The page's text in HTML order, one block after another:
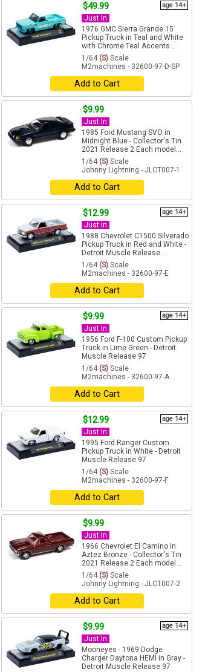
$49.99 age 14+
Just In
1976 GMC Sierra Grande 15
Pickup Truck in Teal and White
with Chrome Teal Accents ...
1/64 (S) Scale
M2machines - 32600-97-D-SP
Add to Cart
$9.99
Just In
1985 Ford Mustang SVO in
Midnight Blue - Collector's Tin
2021 Release 2 Each model...
1/64 (S) Scale
Johnny Lightning - JLCT007-1
Add to Cart
$12.99 age 14+
Just In
1988 Chevrolet C1500 Silverado
Pickup Truck in Red and White -
Detroit Muscle Release...
1/64 (S) Scale
M2machines - 32600-97-E
Add to Cart
$9.99 age 14+
Just In
1956 Ford F-100 Custom Pickup
Truck in Lime Green - Detroit
Muscle Release 97
1/64 (S) Scale
M2machines - 32600-97-A
Add to Cart
$12.99 age 14+
Just In
1995 Ford Ranger Custom
Pickup Truck in White - Detroit
Muscle Release 97
1/64 (S) Scale
M2machines - 32600-97-F
Add to Cart
$9.99
Just In
1966 Chevrolet El Camino in
Aztez Bronze - Collector's Tin
2021 Release 2 Each model...
1/64 (S) Scale
Johnny Lightning - JLCT007-2
Add to Cart
$9.99 age 14+
Just In
Mooneyes - 1969 Dodge
Charger Daytona HEMI in Gray -
Detroit Muscle Release 97